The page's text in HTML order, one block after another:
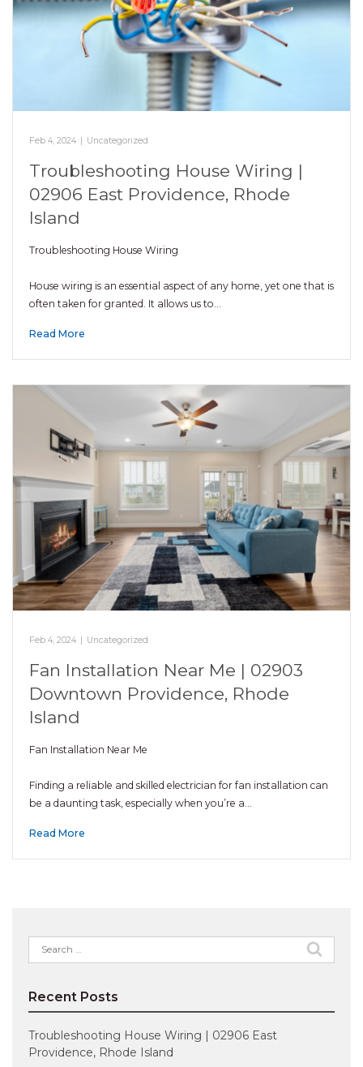
Feb 4, 2024 Uncategorized
Troubleshooting House Wiring |
02906 East Providence, Rhode
Island
Troubleshooting House Wiring
House wiring is an essential aspect of any home, yet one that is
often taken for granted. It allows us to…
Read More
Feb 4, 2024 | Uncategorized
Fan Installation Near Me | 02903
Downtown Providence, Rhode
Island
Fan Installation Near Me
Finding a reliable and skilled electrician for fan installation can
be a daunting task, especially when you’re a…
Read More
Search
for:
Recent Posts
Troubleshooting House Wiring | 02906 East
Providence, Rhode Island